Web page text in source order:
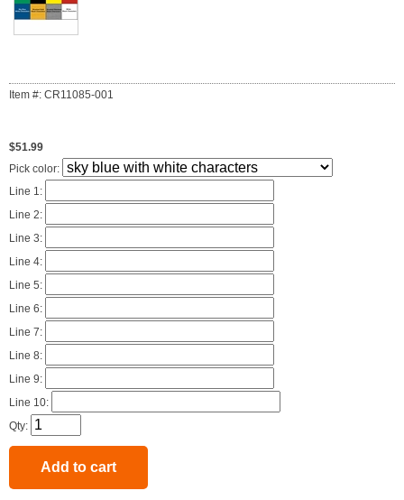
Item #: CR11085-001
$51.99
Pick color:
Line 1:
Line 2:
Line 3:
Line 4:
Line 5:
Line 6:
Line 7:
Line 8:
Line 9:
Line 10:
Qty: